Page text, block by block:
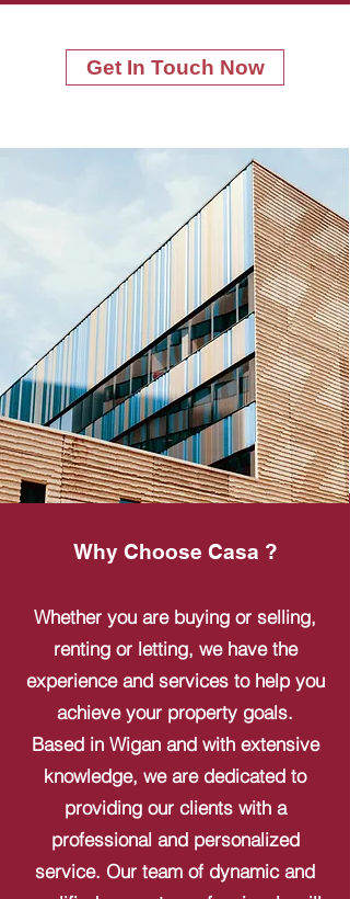
Get In Touch Now
Why Choose Casa ?
Whether you are buying or selling,
renting or letting, we have the
experience and services to help you
achieve your property goals.
Based in Wigan and with extensive
knowledge, we are dedicated to
providing our clients with a
professional and personalized
service. Our team of dynamic and